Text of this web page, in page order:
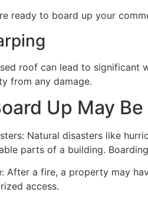
ready to board up your
roof can lead to significant
from any damage.
Up May
Natural disasters like
parts of a building.
After a fire, a property may
access.